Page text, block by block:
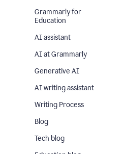
Grammarly for
Education
AI assistant
AI at Grammarly
Generative AI
AI writing assistant
Writing Process
Blog
Tech blog